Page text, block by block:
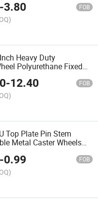
-3.80 FOB
Heavy Duty
Polyurethane Fixed
Poliuretano De Rueda
-12.40 FOB
Top Plate Pin Stem
Metal Caster Wheels
-0.99 FOB